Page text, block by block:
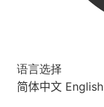
语言选择
简体中文 English